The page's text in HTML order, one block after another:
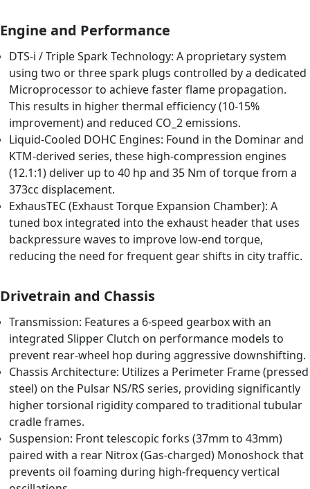
Engine and Performance
DTS-i / Triple Spark Technology: A proprietary system
using two or three spark plugs controlled by a dedicated
Microprocessor to achieve faster flame propagation.
This results in higher thermal efficiency (10-15%
improvement) and reduced CO_2 emissions.
Liquid-Cooled DOHC Engines: Found in the Dominar and
KTM-derived series, these high-compression engines
(12.1:1) deliver up to 40 hp and 35 Nm of torque from a
373cc displacement.
ExhausTEC (Exhaust Torque Expansion Chamber): A
tuned box integrated into the exhaust header that uses
backpressure waves to improve low-end torque,
reducing the need for frequent gear shifts in city traffic.
Drivetrain and Chassis
Transmission: Features a 6-speed gearbox with an
integrated Slipper Clutch on performance models to
prevent rear-wheel hop during aggressive downshifting.
Chassis Architecture: Utilizes a Perimeter Frame (pressed
steel) on the Pulsar NS/RS series, providing significantly
higher torsional rigidity compared to traditional tubular
cradle frames.
Suspension: Front telescopic forks (37mm to 43mm)
paired with a rear Nitrox (Gas-charged) Monoshock that
prevents oil foaming during high-frequency vertical